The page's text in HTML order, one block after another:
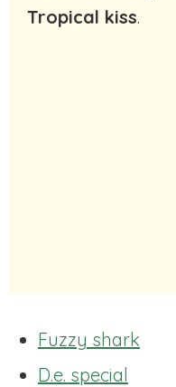
Tropical kiss.
Fuzzy shark
D.e. special